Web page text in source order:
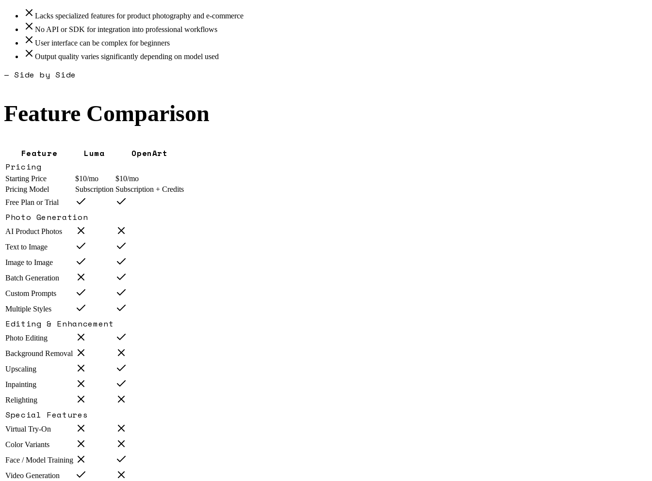
Lacks specialized features for product photography and e-commerce
No API or SDK for integration into professional workflows
User interface can be complex for beginners
Output quality varies significantly depending on model used
— Side by Side
Feature Comparison
Feature Luma
OpenArt
Pricing
Starting Price $10/mo
$10/mo
Pricing Model
Subscription Subscription + Credits
Free Plan or Trial
Photo Generation
AI Product Photos
Text to Image
Image to Image
Batch Generation
Custom Prompts
Multiple Styles
Editing & Enhancement
Photo Editing
Background Removal
Upscaling
Inpainting
Relighting
Special Features
Virtual Try-On
Color Variants
Face / Model Training
Video Generation